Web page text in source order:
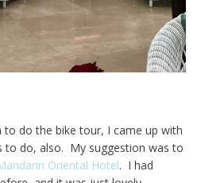
to do the bike tour, I came up with
do, also. My suggestion was to
Oriental Hotel. I had